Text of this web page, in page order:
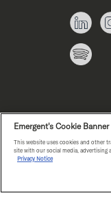
Emergent's Cookie Banner
This website uses cookies and other
site with our social media, advertising
Privacy Notice